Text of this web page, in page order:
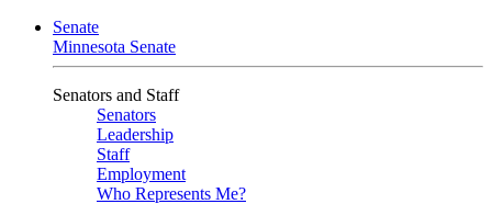
Senate
Minnesota Senate
Senators and Staff
Senators
Leadership
Staff
Employment
Who Represents Me?